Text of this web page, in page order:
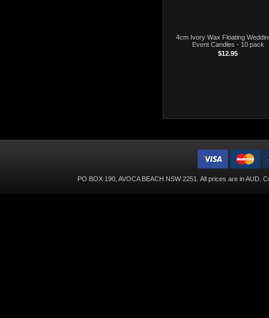
4cm Ivory Wax Floating
Event Candles - 10 pack
$12.95
PO BOX 190, AVOCA BEACH NSW 2251. All prices are inAUD .